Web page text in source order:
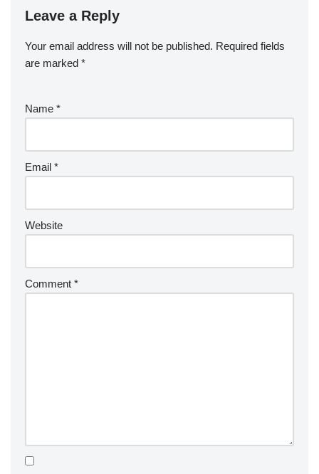
Leave a Reply
Your email address will not be published. Required fields
are marked *
Name *
Email *
Website
Comment *